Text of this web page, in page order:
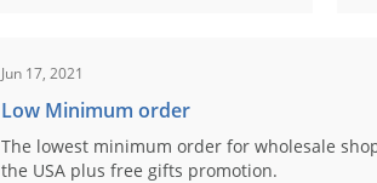
Jun 17, 2021
Low Minimum order
The lowest minimum order for wholesale
the USA plus free gifts promotion.